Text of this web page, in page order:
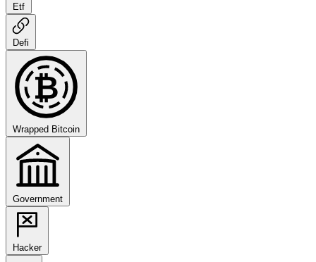
Etf
Defi
₿
Wrapped Bitcoin
Government
Hacker